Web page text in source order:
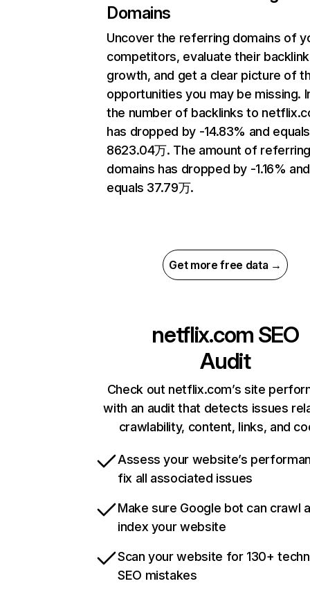
Domains
Uncover the referring domains of
competitors, evaluate their backlink
growth, and get a clear picture of
opportunities you may be missing.
the number of backlinks to
has dropped by -14.83% and equals
8623.04万. The amount of
domains has dropped by -1.16% and
equals 37.79万.
Get more free data →
netflix.com SEO
Audit
Check out netflix.com’s site
with an audit that detects issues
crawlability, content, links, and
Assess your website’s
fix all associated issues
Make sure Google bot can crawl
index your website
Scan your website for 130+
SEO mistakes